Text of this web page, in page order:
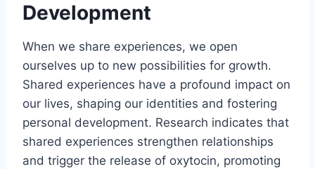
Development
When we share experiences, we open
ourselves up to new possibilities for growth.
Shared experiences have a profound impact on
our lives, shaping our identities and fostering
personal development. Research indicates that
shared experiences strengthen relationships
and trigger the release of oxytocin, promoting